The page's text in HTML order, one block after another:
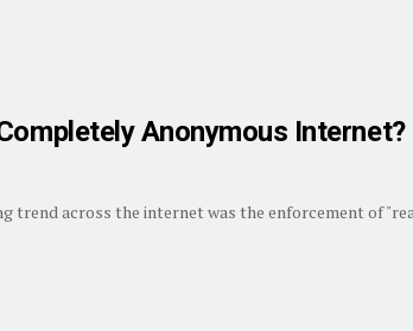
Anonymous Internet?
trend across the internet was the enforcement of